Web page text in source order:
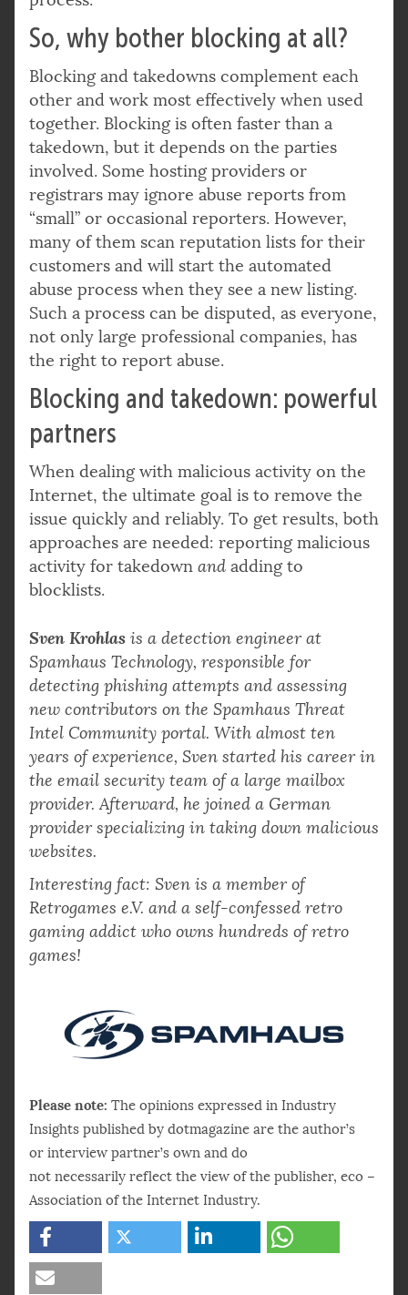
So, why bother blocking at all?
Blocking and takedowns complement each
other and work most effectively when used
together. Blocking is often faster than a
takedown, but it depends on the parties
involved. Some hosting providers or
registrars may ignore abuse reports from
“small” or occasional reporters. However,
many of them scan reputation lists for their
customers and will start the automated
abuse process when they see a new listing.
Such a process can be disputed, as everyone,
not only large professional companies, has
the right to report abuse.
Blocking and takedown: powerful
partners
When dealing with malicious activity on the
Internet, the ultimate goal is to remove the
issue quickly and reliably. To get results, both
approaches are needed: reporting malicious
activity for takedown and adding to
blocklists.
Sven Krohlas is a detection engineer at
Spamhaus Technology, responsible for
detecting phishing attempts and assessing
new contributors on the Spamhaus Threat
Intel Community portal. With almost ten
years of experience, Sven started his career in
the email security team of a large mailbox
provider. Afterward, he joined a German
provider specializing in taking down malicious
websites.
Interesting fact: Sven is a member of
Retrogames e.V. and a self-confessed retro
gaming addict who owns hundreds of retro
games!
Please note: The opinions expressed in Industry
Insights published by dotmagazine are the author’s
or interview partner’s own and do
not necessarily reflect the view of the publisher, eco –
Association of the Internet Industry.